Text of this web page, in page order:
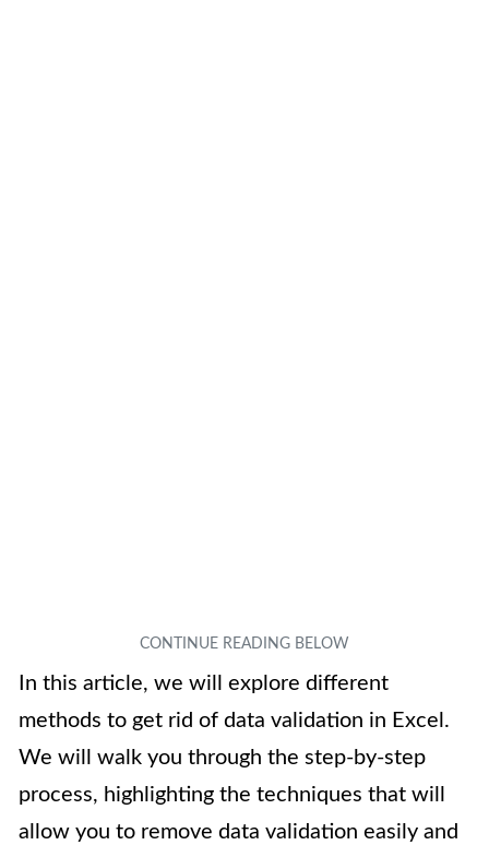
In this article, we will explore different
methods to get rid of data validation in Excel.
We will walk you through the step-by-step
process, highlighting the techniques that will
allow you to remove data validation easily and